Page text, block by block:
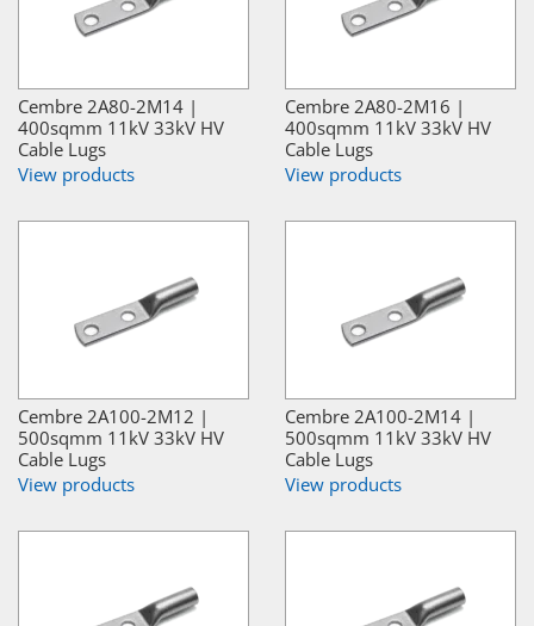
Cembre 2A80-2M14 |
400sqmm 11kV 33kV HV
Cable Lugs
View products
Cembre 2A80-2M16 |
400sqmm 11kV 33kV HV
Cable Lugs
View products
Cembre 2A100-2M12 |
500sqmm 11kV 33kV HV
Cable Lugs
View products
Cembre 2A100-2M14 |
500sqmm 11kV 33kV HV
Cable Lugs
View products